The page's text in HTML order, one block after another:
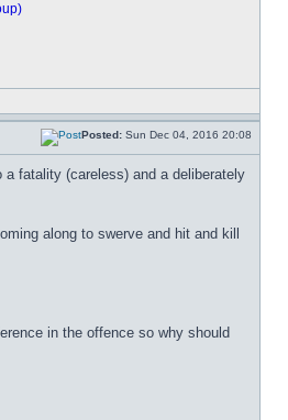
Posted: Sun Dec 04, 2016 20:08
fatality (careless) and a deliberately
along to swerve and hit and kill
in the offence so why should